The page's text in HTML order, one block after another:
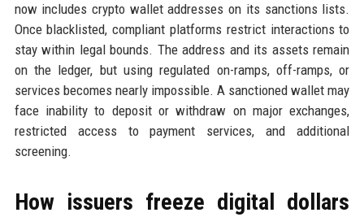
now includes crypto wallet addresses on its sanctions lists.
Once blacklisted, compliant platforms restrict interactions to
stay within legal bounds. The address and its assets remain
on the ledger, but using regulated on-ramps, off-ramps, or
services becomes nearly impossible. A sanctioned wallet may
face inability to deposit or withdraw on major exchanges,
restricted access to payment services, and additional
screening.
How issuers freeze digital dollars